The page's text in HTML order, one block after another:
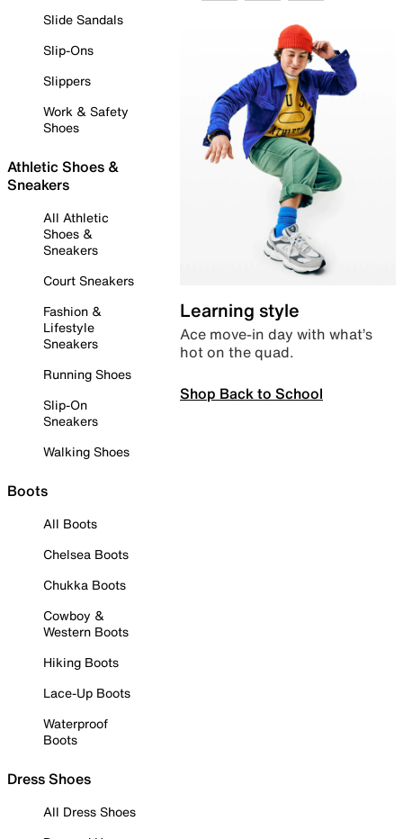
Slide Sandals
Slip-Ons
Slippers
Work & Safety
Shoes
Athletic Shoes &
Sneakers
All Athletic
Shoes &
Sneakers
Court Sneakers
Fashion &
Lifestyle
Sneakers
Running Shoes
Slip-On
Sneakers
Walking Shoes
Boots
All Boots
Chelsea Boots
Chukka Boots
Cowboy &
Western Boots
Hiking Boots
Lace-Up Boots
Waterproof
Boots
Dress Shoes
All Dress Shoes
Learning style
Ace move-in day with what’s
hot on the quad.
Shop Back to School